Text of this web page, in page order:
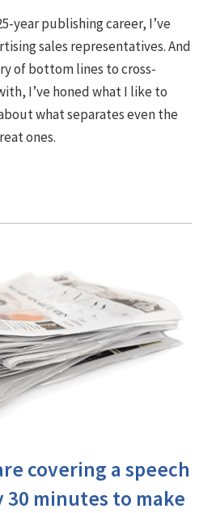
year publishing career, I’ve
sales representatives. And
of bottom lines to cross-
I’ve honed what I like to
what separates even the
ones.
covering a speech
30 minutes to make